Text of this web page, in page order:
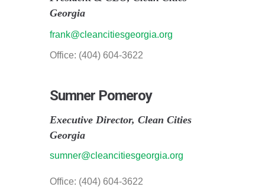
Georgia
frank@cleancitiesgeorgia.org
Office: (404) 604-3622
Sumner Pomeroy
Executive Director, Clean Cities
Georgia
sumner@cleancitiesgeorgia.org
Office: (404) 604-3622